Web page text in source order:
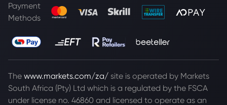
Payment
Methods
The www.markets.com/za/ site is operated by Markets
South Africa (Pty) Ltd which is a regulated by the FSCA
under license no. 46860 and licensed to operate as an